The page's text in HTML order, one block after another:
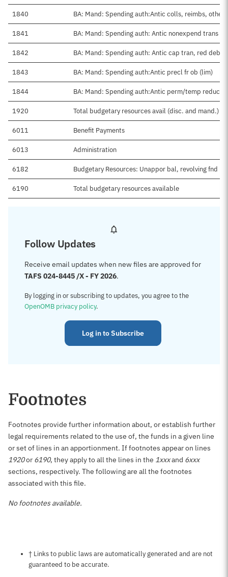
1840 BA: Mand: Spending auth:Antic colls, reimbs, other
1841 BA: Mand: Spending auth: Antic nonexpend trans
1842 BA: Mand: Spending auth: Antic cap tran, red debt
1843 BA: Mand: Spending auth:Antic precl fr ob (lim)
1844 BA: Mand: Spending auth:Antic perm/temp reduced
1920 Total budgetary resources avail (disc. and mand.)
6011 Benefit Payments
6013 Administration
6182 Budgetary Resources: Unappor bal, revolving fnd
6190 Total budgetary resources available
Follow Updates
Receive email updates when new files are approved for
TAFS 024-8445 /X - FY 2026.
By logging in or subscribing to updates, you agree to the
OpenOMB privacy policy.
Log in to Subscribe
Footnotes
Footnotes provide further information about, or establish further
legal requirements related to the use of, the funds in a given line
or set of lines in an apportionment. If footnotes appear on lines
1920or 6190, they apply to all the lines in the 1xxxand 6xxx
sections, respectively. The following are all the footnotes
associated with this file.
No footnotes available.
Notes about this page
† Links to public laws are automatically generated and are not
guaranteed to be accurate.